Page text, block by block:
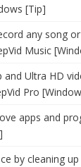
[Tip]
any song
Music
and Ultra HD
Pro
apps and
by cleaning up